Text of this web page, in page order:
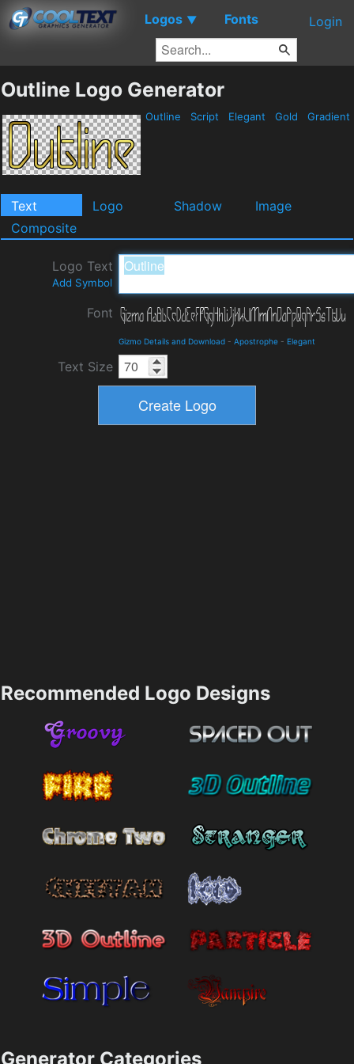
Logos ▼ Fonts Login
Outline Logo Generator
Outline Script Elegant Gold Gradient
Text Logo Shadow
Image
Composite
Logo Text
Add Symbol
Font
Gizmo Details and Download - Apostrophe - Elegant
Text Size
Recommended Logo Designs
Generator Categories